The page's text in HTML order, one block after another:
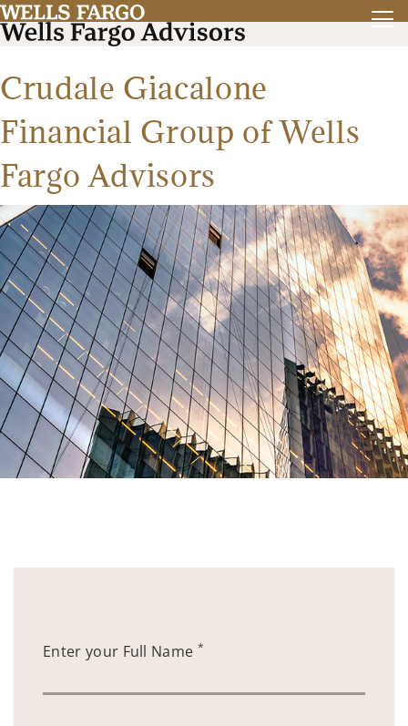
Crudale Giacalone
Financial Group of Wells
Fargo Advisors
Enter your Full Name *